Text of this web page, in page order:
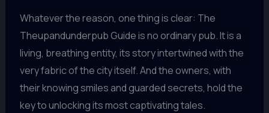
Whatever the reason, one thing is clear: The
Theupandunderpub Guide is no ordinary pub. It is a
living, breathing entity, its story intertwined with the
very fabric of the city itself. And the owners, with
their knowing smiles and guarded secrets, hold the
key to unlocking its most captivating tales.